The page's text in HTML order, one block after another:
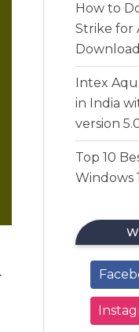
How to
Strike for
Intex
in India
version
Top 10
Windows